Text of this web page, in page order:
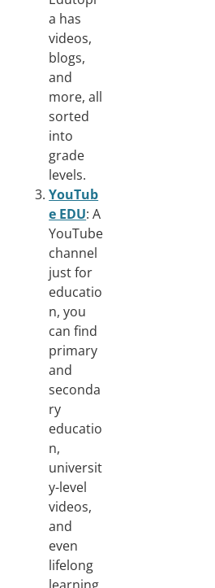
a has
videos,
blogs,
and
more, all
sorted
into
grade
levels.
YouTub
e EDU: A
YouTube
channel
just for
educatio
n, you
can find
primary
and
seconda
ry
educatio
n,
universit
y-level
videos,
and
even
lifelong